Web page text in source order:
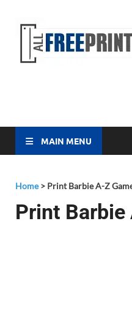
MAIN MENU
Home> Print Barbie A-Z
Print Barbie